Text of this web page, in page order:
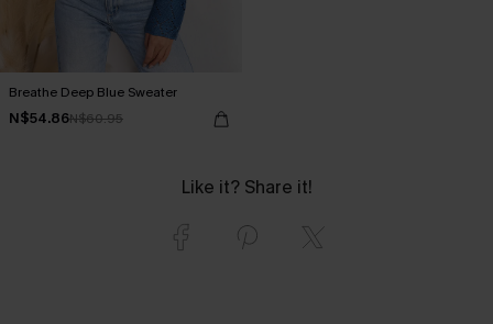
Breathe Deep Blue Sweater
N$54.86N$60.95
Like it? Share it!